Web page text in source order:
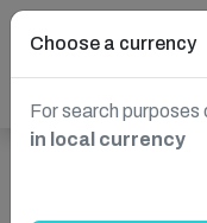
Choose a currency
For search purposes
in local currency